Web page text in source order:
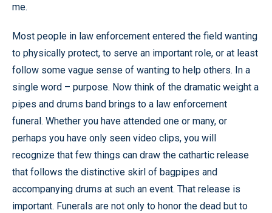
me.
Most people in law enforcement entered the field wanting
to physically protect, to serve an important role, or at least
follow some vague sense of wanting to help others. In a
single word – purpose. Now think of the dramatic weight a
pipes and drums band brings to a law enforcement
funeral. Whether you have attended one or many, or
perhaps you have only seen video clips, you will
recognize that few things can draw the cathartic release
that follows the distinctive skirl of bagpipes and
accompanying drums at such an event. That release is
important. Funerals are not only to honor the dead but to